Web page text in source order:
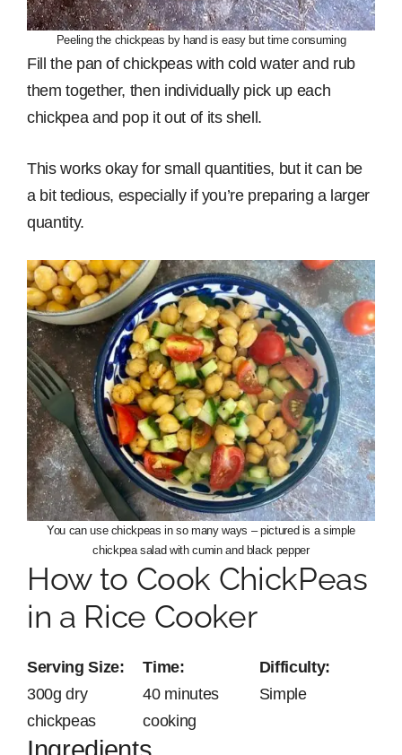
Peeling the chickpeas by hand is easy but time consuming
Fill the pan of chickpeas with cold water and rub
them together, then individually pick up each
chickpea and pop it out of its shell.
This works okay for small quantities, but it can be
a bit tedious, especially if you’re preparing a larger
quantity.
You can use chickpeas in so many ways – pictured is a simple
chickpea salad with cumin and black pepper
How to Cook ChickPeas
in a Rice Cooker
Serving Size:
300g dry
chickpeas
Time:
40 minutes
cooking
Difficulty:
Simple